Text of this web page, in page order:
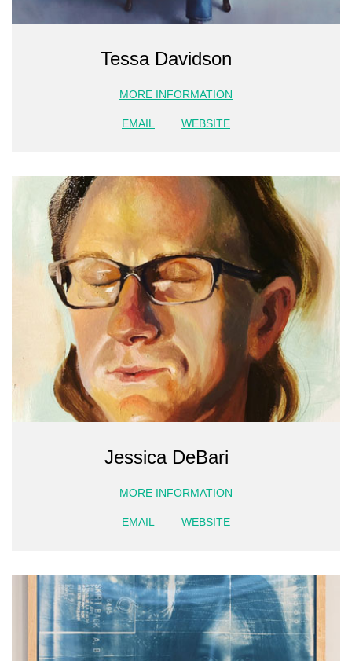
Tessa Davidson
MORE INFORMATION
EMAIL WEBSITE
Jessica DeBari
MORE INFORMATION
EMAIL WEBSITE